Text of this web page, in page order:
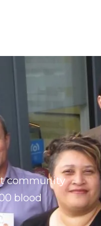
community
blood